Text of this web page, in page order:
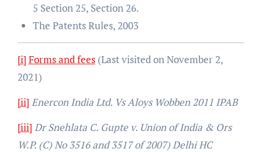
5 Section 25, Section 26.
The Patents Rules, 2003
[i] Forms and fees(Last visited on November 2,
2021)
[ii] Enercon India Ltd. Vs Aloys Wobben 2011 IPAB
[iii] Dr Snehlata C. Gupte v. Union of India & Ors
W.P. (C) No 3516 and 3517 of 2007) Delhi HC